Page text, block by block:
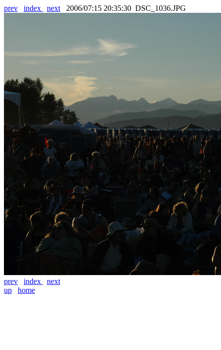
prev index next 2006/07:15 20:35:30 DSC_1036.JPG
prev index
next
up
home